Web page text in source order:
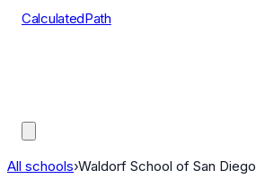
CalculatedPath
All schools›Waldorf School of San Diego